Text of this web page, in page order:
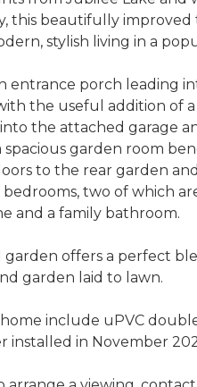
this beautifully
stylish living in a
entrance porch leading
the useful addition of
the attached garage
garden room
to the rear garden
two of which
and a family bathroom.
garden offers a perfect
garden laid to lawn.
include uPVC
installed in November